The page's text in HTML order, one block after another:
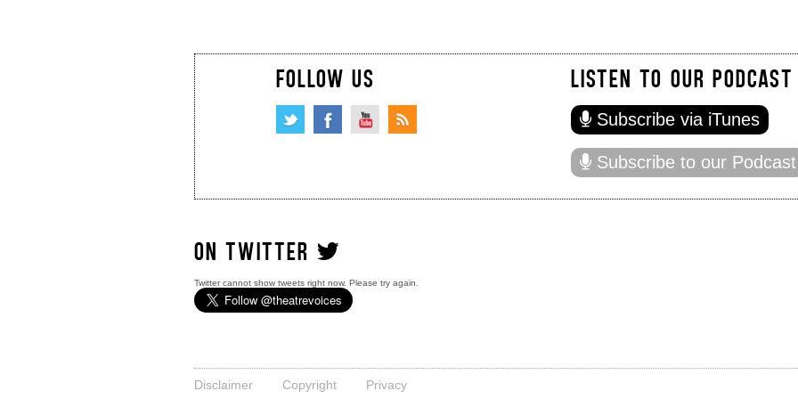
FOLLOW US LISTEN TO OUR PODCAST
Subscribe via iTunes
Subscribe to our Podcast
ON TWITTER
Twitter cannot show tweets right now. Please try again.
Disclaimer Copyright Privacy